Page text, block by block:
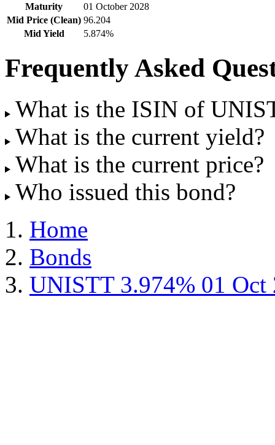
Maturity
01 October 2028
Mid Price (Clean) 96.204
Mid Yield
5.874%
Frequently Asked
What is the ISIN of
What is the current yield?
What is the current price?
Who issued this bond?
Home
Bonds
UNISTT 3.974% 01 Oct